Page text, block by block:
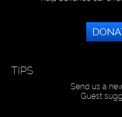
TIPS
Send us a
Guest